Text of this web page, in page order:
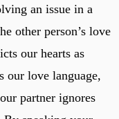
an issue in a
other person’s love
our hearts as
our love language,
partner ignores